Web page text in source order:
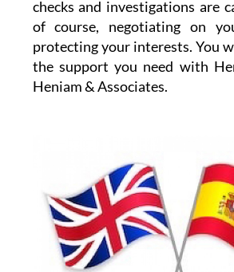
checks and investigations are
of course, negotiating on
protecting your interests. You
the support you need with
Heniam & Associates.